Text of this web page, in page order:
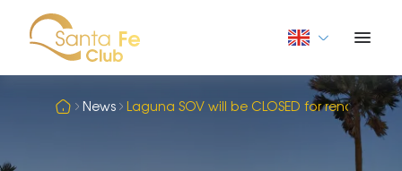
News Laguna SOV will be CLOSED for renovations.